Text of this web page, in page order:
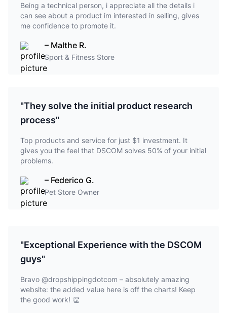
Being a technical person, i appreciate all the details i
can see about a product im interested in selling, gives
me confidence to promote it.
– Malthe R.
Sport & Fitness Store
"They solve the initial product research
process"
Top products and service for just $1 investment. It
gives you the feel that DSCOM solves 50% of your initial
problems.
– Federico G.
Pet Store Owner
"Exceptional Experience with the DSCOM
guys"
Bravo @dropshippingdotcom – absolutely amazing
website: the added value here is off the charts! Keep
the good work! 👏